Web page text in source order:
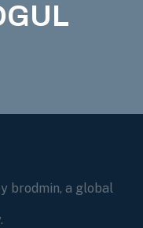
brodmin, a global